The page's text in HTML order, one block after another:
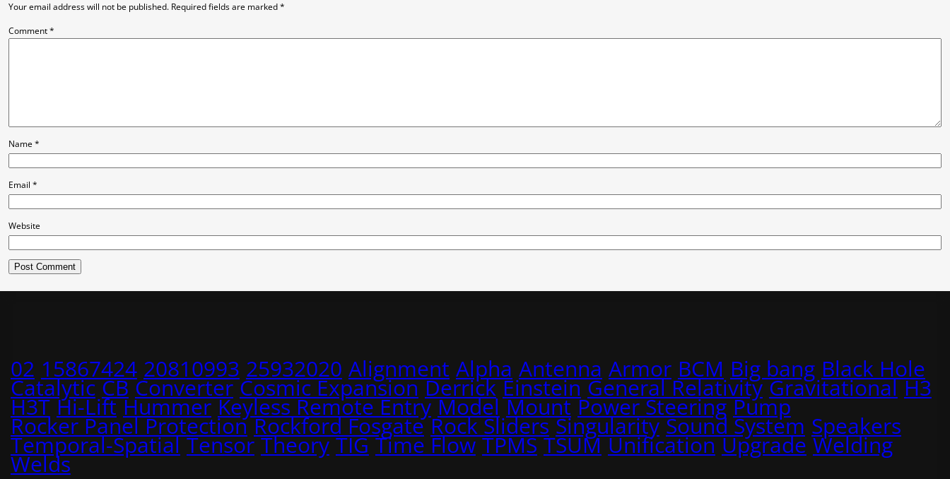
Your email address will not be published. Required fields are marked*
Comment*
Name*
Email *
Website
02 15867424 20810993 25932020 Alignment Alpha Antenna Armor BCM Big bang Black Hole
Catalytic CB Converter Cosmic Expansion Derrick Einstein General Relativity Gravitational H3
H3T Hi-Lift Hummer Keyless Remote Entry Model Mount Power Steering Pump
Rocker Panel Protection Rockford Fosgate Rock Sliders Singularity Sound System Speakers
Temporal-Spatial Tensor Theory TIG Time Flow TPMS TSUM Unification Upgrade Welding
Welds